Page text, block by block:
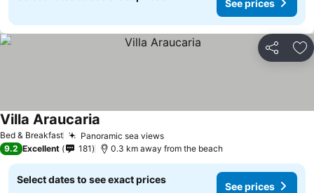
See prices
Share
Bed & Breakfast Panoramic sea views
Villa Araucaria
9.2 Excellent 181 0.3 km away from the beach
Select dates to see exact prices
See prices